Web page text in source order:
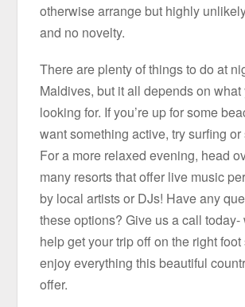
otherwise arrange but highly
and no novelty.
There are plenty of things to do at
Maldives, but it all depends on what
looking for. If you’re up for some
want something active, try surfing
For a more relaxed evening, head
many resorts that offer live music
by local artists or DJs! Have any
these options? Give us a call today-
help get your trip off on the right
enjoy everything this beautiful
offer.